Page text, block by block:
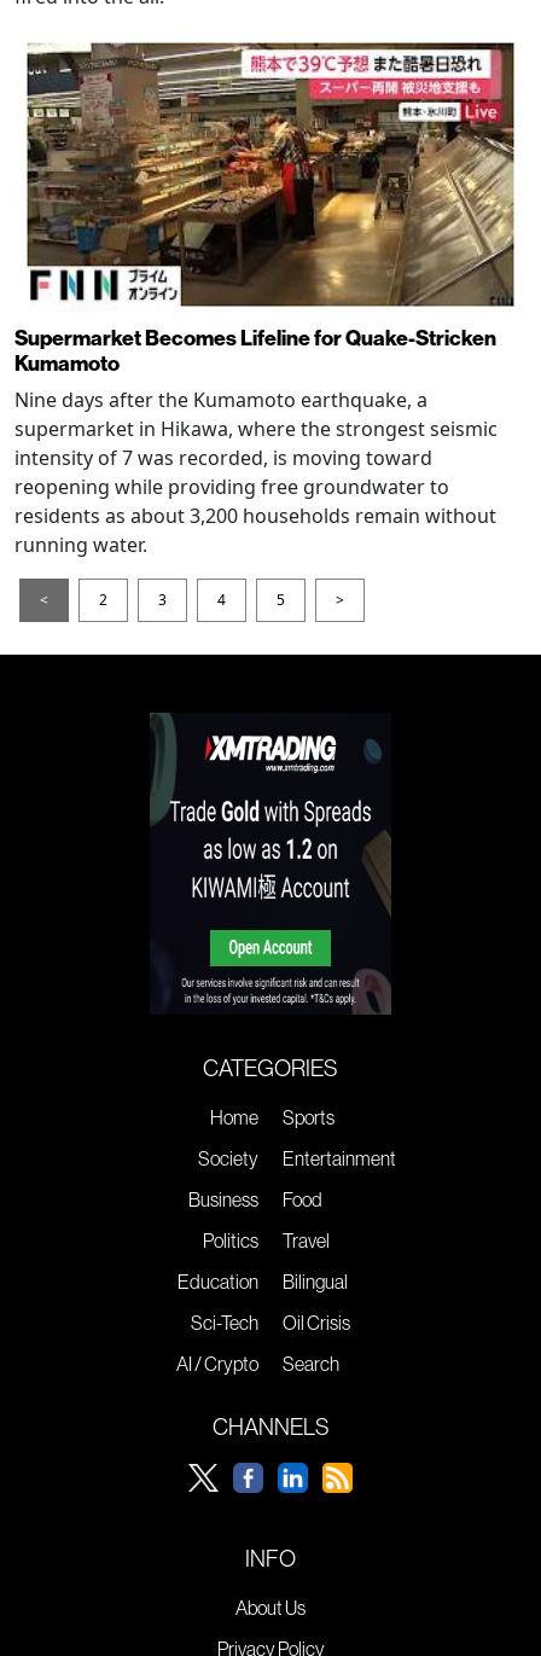
Supermarket Becomes Lifeline for Quake-Stricken
Kumamoto
Nine days after the Kumamoto earthquake, a
supermarket in Hikawa, where the strongest seismic
intensity of 7 was recorded, is moving toward
reopening while providing free groundwater to
residents as about 3,200 households remain without
running water.
< 2 3 4 5 >
CATEGORIES
Home
Society
Business
Politics
Education
Sci-Tech
AI / Crypto
Sports
Entertainment
Food
Travel
Bilingual
Oil Crisis
Search
CHANNELS
INFO
About Us
Privacy Policy